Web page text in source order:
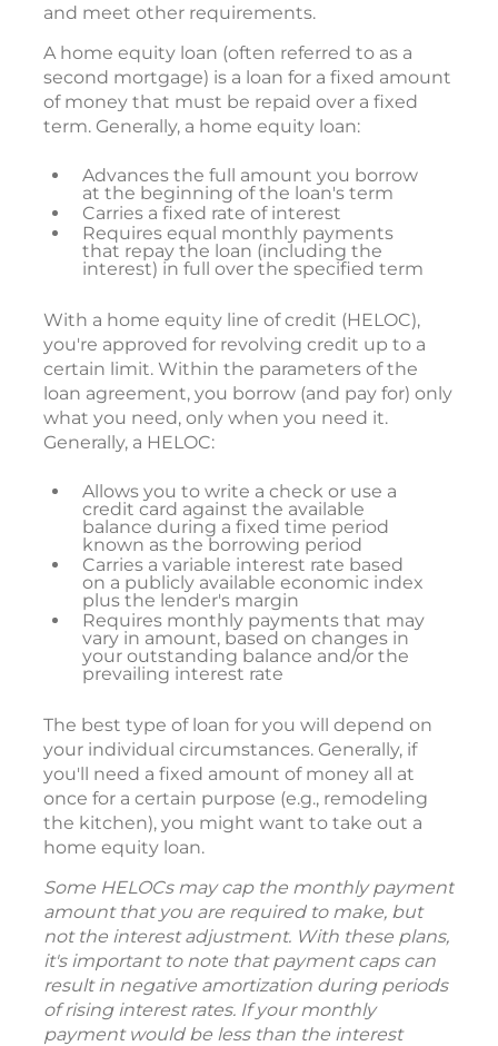
and meet other requirements.
A home equity loan (often referred to as a
second mortgage) is a loan for a fixed amount
of money that must be repaid over a fixed
term. Generally, a home equity loan:
Advances the full amount you borrow
at the beginning of the loan's term
Carries a fixed rate of interest
Requires equal monthly payments
that repay the loan (including the
interest) in full over the specified term
With a home equity line of credit (HELOC),
you're approved for revolving credit up to a
certain limit. Within the parameters of the
loan agreement, you borrow (and pay for) only
what you need, only when you need it.
Generally, a HELOC:
Allows you to write a check or use a
credit card against the available
balance during a fixed time period
known as the borrowing period
Carries a variable interest rate based
on a publicly available economic index
plus the lender's margin
Requires monthly payments that may
vary in amount, based on changes in
your outstanding balance and/or the
prevailing interest rate
The best type of loan for you will depend on
your individual circumstances. Generally, if
you'll need a fixed amount of money all at
once for a certain purpose (e.g., remodeling
the kitchen), you might want to take out a
home equity loan.
Some HELOCs may cap the monthly payment
amount that you are required to make, but
not the interest adjustment. With these plans,
it's important to note that payment caps can
result in negative amortization during periods
of rising interest rates. If your monthly
payment would be less than the interest